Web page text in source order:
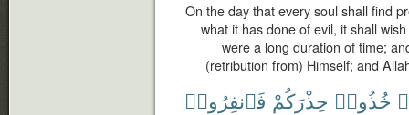
On the day that every soul shall find
what it has done of evil, it shall
were a long duration of time;
(retribution from) Himself; and
خُذُوا۟ حِذْرَكُمْ فَٱنفِرُوا۟